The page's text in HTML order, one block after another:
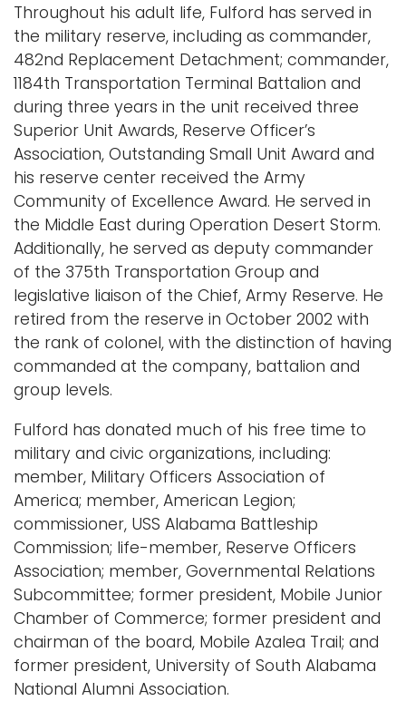
Throughout his adult life, Fulford has served in
the military reserve, including as commander,
482nd Replacement Detachment; commander,
1184th Transportation Terminal Battalion and
during three years in the unit received three
Superior Unit Awards, Reserve Officer’s
Association, Outstanding Small Unit Award and
his reserve center received the Army
Community of Excellence Award. He served in
the Middle East during Operation Desert Storm.
Additionally, he served as deputy commander
of the 375th Transportation Group and
legislative liaison of the Chief, Army Reserve. He
retired from the reserve in October 2002 with
the rank of colonel, with the distinction of having
commanded at the company, battalion and
group levels.
Fulford has donated much of his free time to
military and civic organizations, including:
member, Military Officers Association of
America; member, American Legion;
commissioner, USS Alabama Battleship
Commission; life-member, Reserve Officers
Association; member, Governmental Relations
Subcommittee; former president, Mobile Junior
Chamber of Commerce; former president and
chairman of the board, Mobile Azalea Trail; and
former president, University of South Alabama
National Alumni Association.